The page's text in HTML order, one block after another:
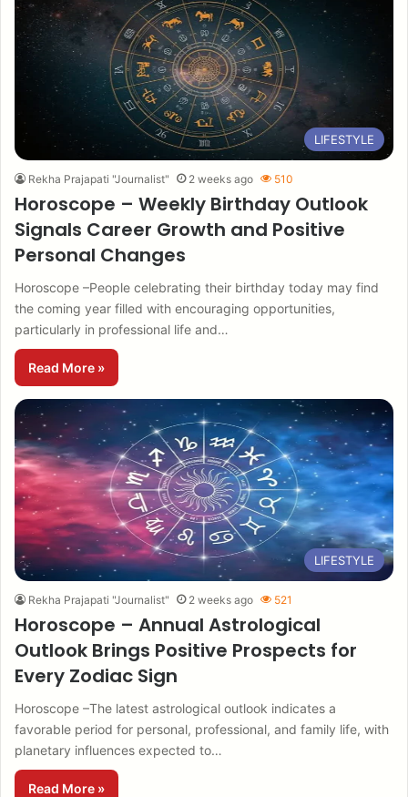
LIFESTYLE
Rekha Prajapati "Journalist" 2 weeks ago 510
Horoscope – Weekly Birthday Outlook
Signals Career Growth and Positive
Personal Changes
Horoscope –People celebrating their birthday today may find
the coming year filled with encouraging opportunities,
particularly in professional life and…
Read More »
LIFESTYLE
Rekha Prajapati "Journalist" 2 weeks ago 521
Horoscope – Annual Astrological
Outlook Brings Positive Prospects for
Every Zodiac Sign
Horoscope –The latest astrological outlook indicates a
favorable period for personal, professional, and family life, with
planetary influences expected to…
Read More »